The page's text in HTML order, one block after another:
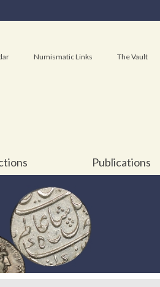
Numismatic Links The Vault
Publications